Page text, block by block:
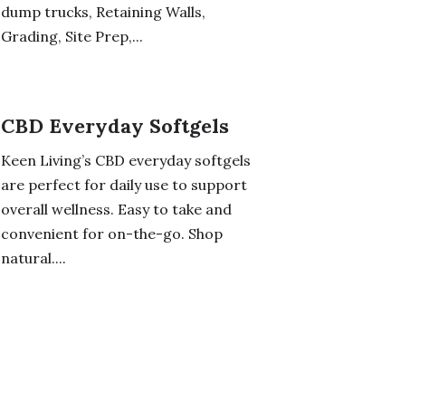
dump trucks, Retaining Walls,
Grading, Site Prep,...
CBD Everyday Softgels
Keen Living’s CBD everyday softgels
are perfect for daily use to support
overall wellness. Easy to take and
convenient for on-the-go. Shop
natural....